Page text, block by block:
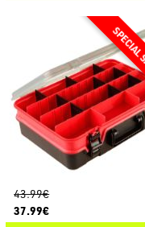
43.99€
37.99€